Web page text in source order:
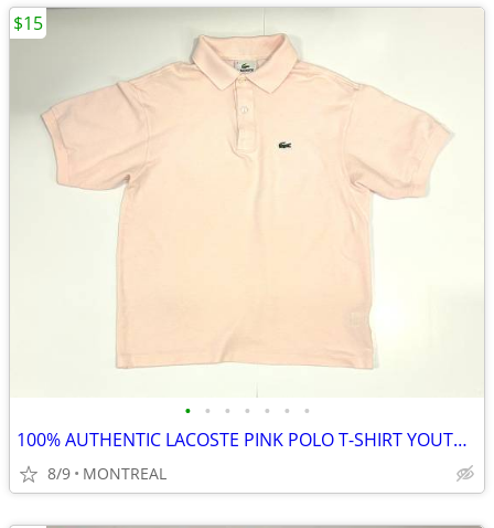
• • • • • • •
100% AUTHENTIC LACOSTE PINK POLO T-SHIRT YOUTH SIZE 16/ WOMENS S
8/9 MONTREAL
$15